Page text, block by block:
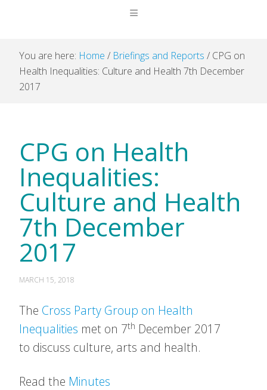
You are here: Home / Briefings and Reports / CPG on
Health Inequalities: Culture and Health 7th December
2017
CPG on Health
Inequalities:
Culture and Health
7th December
2017
MARCH 15, 2018
The Cross Party Group on Health
Inequalities met on 7th December 2017
to discuss culture, arts and health.
Read the Minutes